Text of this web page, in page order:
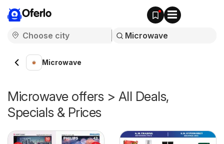
Oferlo
Microwave
Microwave offers > All Deals,
Specials & Prices